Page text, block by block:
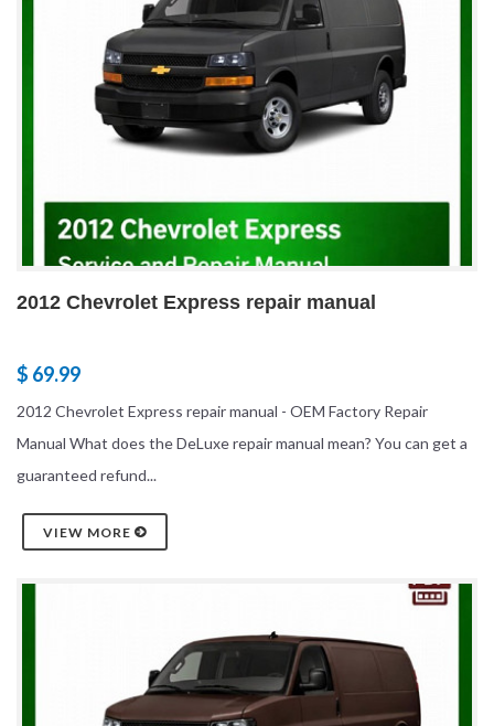
2012 Chevrolet Express repair manual
$ 69.99
2012 Chevrolet Express repair manual - OEM Factory Repair
Manual What does the DeLuxe repair manual mean? You can get a
guaranteed refund...
VIEW MORE